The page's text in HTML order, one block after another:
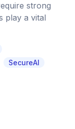
strong
play a vital
SecureAI